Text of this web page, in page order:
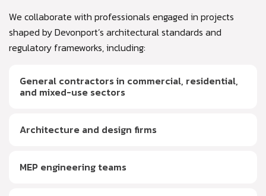
We collaborate with professionals engaged in projects
shaped by Devonport’s architectural standards and
regulatory frameworks, including:
General contractors in commercial, residential,
and mixed-use sectors
Architecture and design firms
MEP engineering teams